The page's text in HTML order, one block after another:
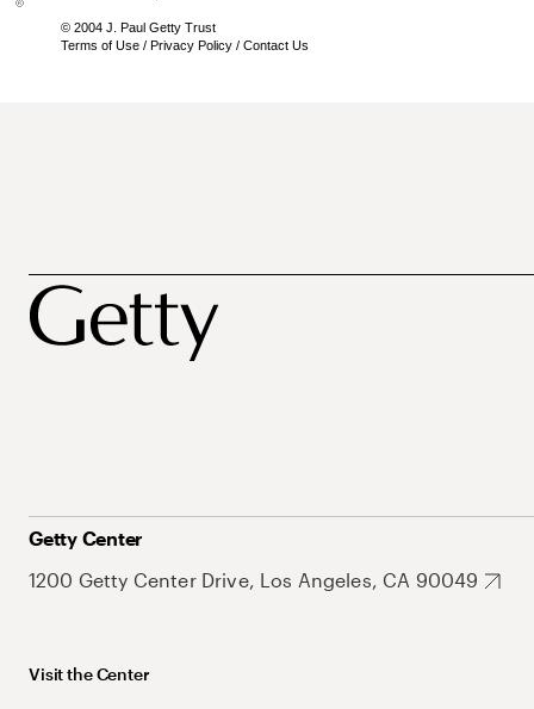
© 2004 J. Paul Getty Trust
Terms of Use / Privacy Policy / Contact Us
Getty Center
1200 Getty Center Drive, Los Angeles, CA 90049
Visit the Center